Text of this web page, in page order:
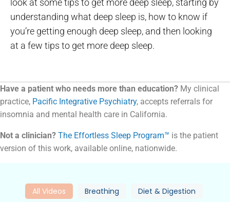
look at some tips to get more deep sleep, starting by
understanding what deep sleep is, how to know if
you’re getting enough deep sleep, and then looking
at a few tips to get more deep sleep.
Have a patient who needs more than education? My clinical
practice, Pacific Integrative Psychiatry, accepts referrals for
insomnia and mental health care in California.
Not a clinician? The Effortless Sleep Program™ is the patient
version of this work, available online, nationwide.
All Videos Breathing
Diet & Digestion